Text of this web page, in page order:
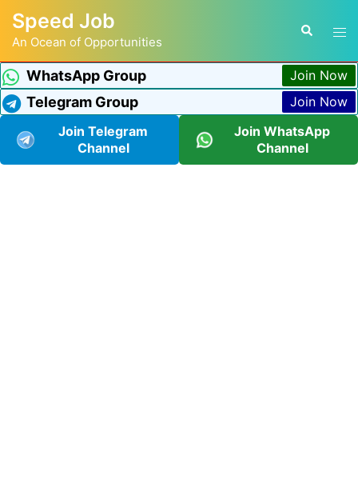
Speed Job
An Ocean of Opportunities
WhatsApp Group Join Now
Telegram Group
Join Now
Join Telegram
Channel
Join WhatsApp
Channel